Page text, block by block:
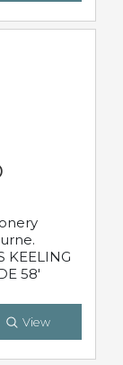
KEELING
58'
View